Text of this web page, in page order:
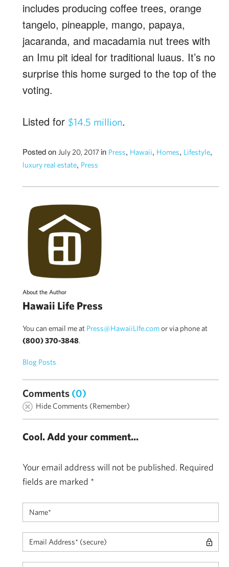
includes producing coffee trees, orange
tangelo, pineapple, mango, papaya,
jacaranda, and macadamia nut trees with
an Imu pit ideal for traditional luaus. It’s no
surprise this home surged to the top of the
voting.
Listed for $14.5 million.
Posted on July 20, 2017 in Press, Hawaii, Homes, Lifestyle,
luxury real estate, Press
About the Author
Hawaii Life Press
You can email me at Press@HawaiiLIfe.comor via phone at
(800) 370-3848.
Blog Posts
Comments (0)
Hide Comments (Remember)
Cool. Add your comment...
Your email address will not be published. Required
fields are marked *